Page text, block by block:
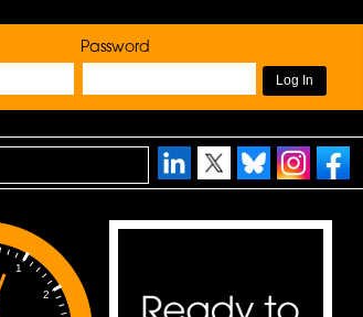
Password
1
2